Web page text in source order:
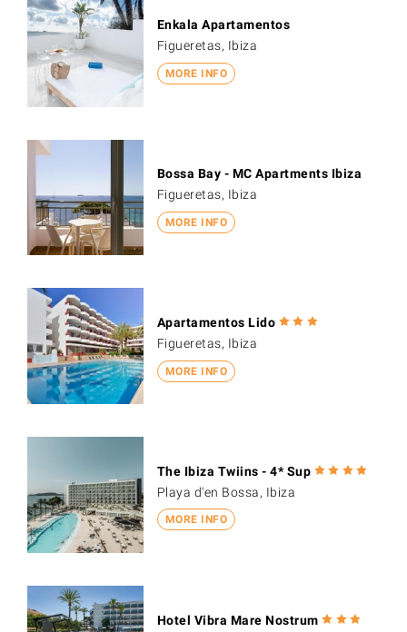
MORE INFO
Enkala Apartamentos
Figueretas, Ibiza
MORE INFO
Bossa Bay - MC Apartments Ibiza
Figueretas, Ibiza
MORE INFO
Apartamentos Lido
Figueretas, Ibiza
MORE INFO
The Ibiza Twiins - 4* Sup
Playa d'en Bossa, Ibiza
Hotel Vibra Mare Nostrum